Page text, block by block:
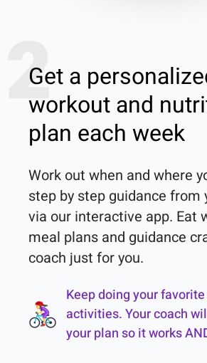
2
Get a
workout and
plan each week
Work out when and where
step by step guidance from
via our interactive app. Eat
meal plans and guidance
coach just for you.
Keep doing your
activities. Your coach
your plan so it works